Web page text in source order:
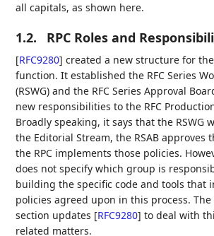
all capitals, as shown here.
1.2. RPC Roles and
[RFC9280] created a new structure for the
function. It established the RFC Series
(RSWG) and the RFC Series Approval
new responsibilities to the RFC
Broadly speaking, it says that the RSWG
the Editorial Stream, the RSAB approves
the RPC implements those policies.
does not specify which group is
building the specific code and tools that
policies agreed upon in this process.
section updates [RFC9280] to deal with
related matters.